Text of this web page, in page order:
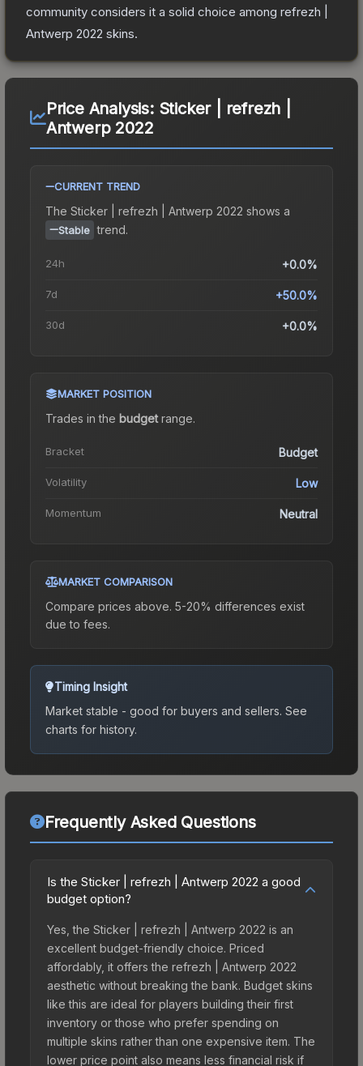
community considers it a solid choice among refrezh |
Antwerp 2022 skins.
Price Analysis: Sticker | refrezh |
Antwerp 2022
CURRENT TREND
The Sticker | refrezh | Antwerp 2022 shows a
Stable trend.
24h +0.0%
7d +50.0%
30d +0.0%
MARKET POSITION
Trades in the budgetrange.
Bracket Budget
Volatility Low
Momentum Neutral
MARKET COMPARISON
Compare prices above. 5-20% differences exist
due to fees.
Timing Insight
Market stable - good for buyers and sellers. See
charts for history.
Frequently Asked Questions
Is the Sticker | refrezh | Antwerp 2022 a good
budget option?
Yes, the Sticker | refrezh | Antwerp 2022 is an
excellent budget-friendly choice. Priced
affordably, it offers the refrezh | Antwerp 2022
aesthetic without breaking the bank. Budget skins
like this are ideal for players building their first
inventory or those who prefer spending on
multiple skins rather than one expensive item. The
lower price point also means less financial risk if